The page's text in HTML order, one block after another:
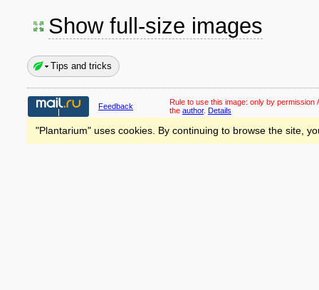
Show full-size images
Tips and tricks
Feedback Rule to use this image: only by permission
the author. Details
"Plantarium" uses cookies. By continuing to browse the site,